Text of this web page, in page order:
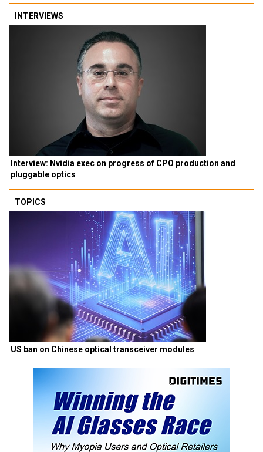
INTERVIEWS
Interview: Nvidia exec on progress of CPO production and
pluggable optics
TOPICS
US ban on Chinese optical transceiver modules